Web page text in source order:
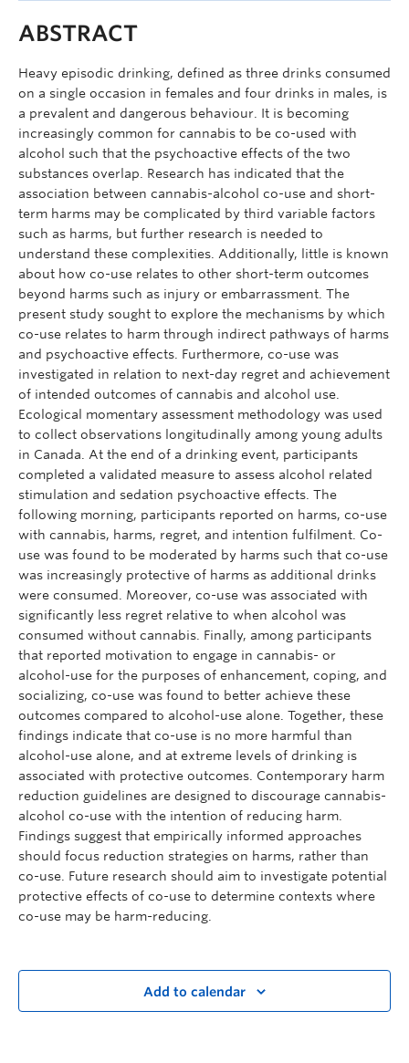
ABSTRACT
Heavy episodic drinking, defined as three drinks consumed
on a single occasion in females and four drinks in males, is
a prevalent and dangerous behaviour. It is becoming
increasingly common for cannabis to be co-used with
alcohol such that the psychoactive effects of the two
substances overlap. Research has indicated that the
association between cannabis-alcohol co-use and short-
term harms may be complicated by third variable factors
such as harms, but further research is needed to
understand these complexities. Additionally, little is known
about how co-use relates to other short-term outcomes
beyond harms such as injury or embarrassment. The
present study sought to explore the mechanisms by which
co-use relates to harm through indirect pathways of harms
and psychoactive effects. Furthermore, co-use was
investigated in relation to next-day regret and achievement
of intended outcomes of cannabis and alcohol use.
Ecological momentary assessment methodology was used
to collect observations longitudinally among young adults
in Canada. At the end of a drinking event, participants
completed a validated measure to assess alcohol related
stimulation and sedation psychoactive effects. The
following morning, participants reported on harms, co-use
with cannabis, harms, regret, and intention fulfilment. Co-
use was found to be moderated by harms such that co-use
was increasingly protective of harms as additional drinks
were consumed. Moreover, co-use was associated with
significantly less regret relative to when alcohol was
consumed without cannabis. Finally, among participants
that reported motivation to engage in cannabis- or
alcohol-use for the purposes of enhancement, coping, and
socializing, co-use was found to better achieve these
outcomes compared to alcohol-use alone. Together, these
findings indicate that co-use is no more harmful than
alcohol-use alone, and at extreme levels of drinking is
associated with protective outcomes. Contemporary harm
reduction guidelines are designed to discourage cannabis-
alcohol co-use with the intention of reducing harm.
Findings suggest that empirically informed approaches
should focus reduction strategies on harms, rather than
co-use. Future research should aim to investigate potential
protective effects of co-use to determine contexts where
co-use may be harm-reducing.
Add to calendar